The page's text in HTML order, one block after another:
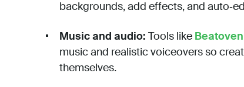
backgrounds, add effects, and
Music and audio: Tools like Beatoven
music and realistic voiceovers so
themselves.